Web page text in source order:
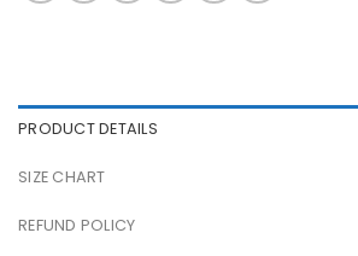
PRODUCT DETAILS
SIZE CHART
REFUND POLICY